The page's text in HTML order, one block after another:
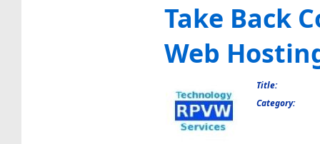
Take Back
Web
Title:
Category: